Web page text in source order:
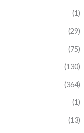
(1)
(29)
(75)
(130)
(364)
(1)
(13)